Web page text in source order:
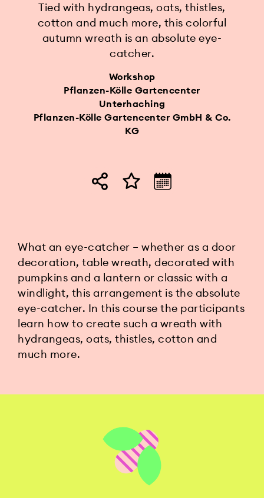
Tied with hydrangeas, oats, thistles,
cotton and much more, this colorful
autumn wreath is an absolute eye-
catcher.
Workshop
Pflanzen-Kölle Gartencenter
Unterhaching
Pflanzen-Kölle Gartencenter GmbH & Co.
KG
What an eye-catcher – whether as a door
decoration, table wreath, decorated with
pumpkins and a lantern or classic with a
windlight, this arrangement is the absolute
eye-catcher. In this course the participants
learn how to create such a wreath with
hydrangeas, oats, thistles, cotton and
much more.